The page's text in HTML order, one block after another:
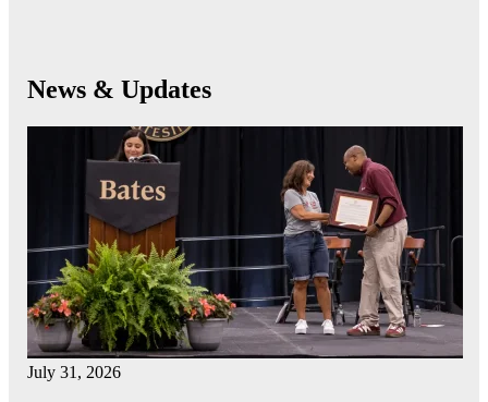
News & Updates
July 31, 2026